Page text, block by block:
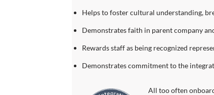
Helps to foster cultural understanding,
Demonstrates faith in parent company
Rewards staff as being recognized
Demonstrates commitment to the
All too often